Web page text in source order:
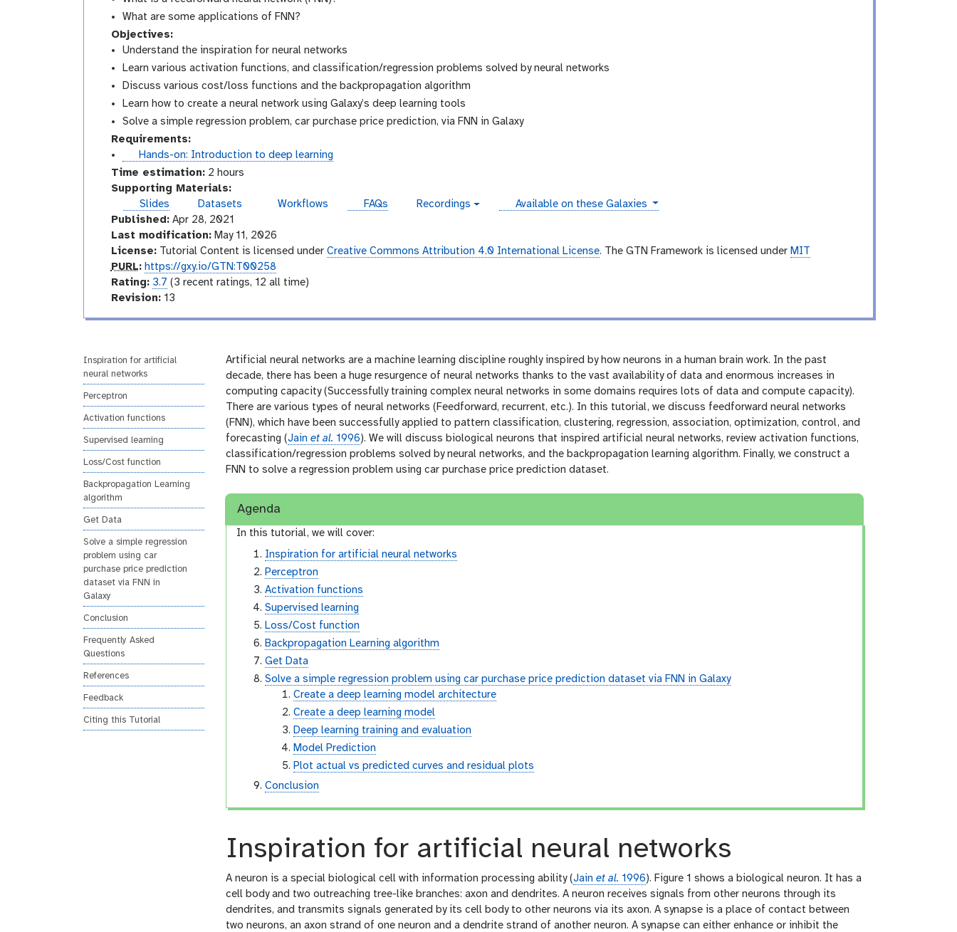
What are some applications of FNN?
Objectives:
Understand the inspiration for neural networks
Learn various activation functions, and classification/regression problems solved by neural networks
Discuss various cost/loss functions and the backpropagation algorithm
Learn how to create a neural network using Galaxy’s deep learning tools
Solve a simple regression problem, car purchase price prediction, via FNN in Galaxy
Requirements:
u
t
o
r
a
l
Hands-on: Introduction to deep learning
Time estimation:2 hours
Supporting Materials:
Slides
Datasets Workflows FAQs
e
o
Recordings instances
Available on these Galaxies
Published:Apr 28, 2021
Last modification:May 11, 2026
License:Tutorial Content is licensed under Creative Commons Attribution 4.0 International License. The GTN Framework is licensed under MIT
p
u
PURL: https://gxy.io/GTN:T00258
a
g
Rating: 3.7 (3 recent ratings, 12 all time)
v
i
o
n
Revision:13
Inspiration for artificial
neural networks
Perceptron
Activation functions
Supervised learning
Loss/Cost function
Backpropagation Learning
algorithm
Get Data
Solve a simple regression
problem using car
purchase price prediction
dataset via FNN in
Galaxy
Conclusion
Frequently Asked
Questions
References
Feedback
Citing this Tutorial
Artificial neural networks are a machine learning discipline roughly inspired by how neurons in a human brain work. In the past
decade, there has been a huge resurgence of neural networks thanks to the vast availability of data and enormous increases in
computing capacity (Successfully training complex neural networks in some domains requires lots of data and compute capacity).
There are various types of neural networks (Feedforward, recurrent, etc.). In this tutorial, we discuss feedforward neural networks
(FNN), which have been successfully applied to pattern classification, clustering, regression, association, optimization, control, and
forecasting (Jain et al. 1996). We will discuss biological neurons that inspired artificial neural networks, review activation functions,
classification/regression problems solved by neural networks, and the backpropagation learning algorithm. Finally, we construct a
FNN to solve a regression problem using car purchase price prediction dataset.
Agenda
In this tutorial, we will cover:
Inspiration for artificial neural networks
Perceptron
Activation functions
Supervised learning
Loss/Cost function
Backpropagation Learning algorithm
Get Data
Solve a simple regression problem using car purchase price prediction dataset via FNN in Galaxy
Create a deep learning model architecture
Create a deep learning model
Deep learning training and evaluation
Model Prediction
Plot actual vs predicted curves and residual plots
Conclusion
Inspiration for artificial neural networks
A neuron is a special biological cell with information processing ability (Jain et al. 1996). Figure 1 shows a biological neuron. It has a
cell body and two outreaching tree-like branches: axon and dendrites. A neuron receives signals from other neurons through its
dendrites, and transmits signals generated by its cell body to other neurons via its axon. A synapse is a place of contact between
two neurons, an axon strand of one neuron and a dendrite strand of another neuron. A synapse can either enhance or inhibit the